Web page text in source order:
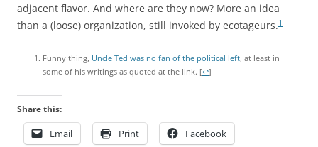
adjacent flavor. And where are they now? More an idea
than a (loose) organization, still invoked by ecotageurs.1
Funny thing, Uncle Ted was no fan of the political left, at least in
some of his writings as quoted at the link. [↩]
Share this:
Email Print Facebook